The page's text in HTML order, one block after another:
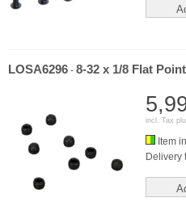
LOSA6296 - 8-32 x 1/8 Flat
incl. Tax
Item
Delivery